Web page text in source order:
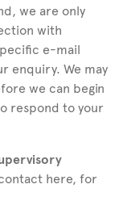
we are only
with
e-mail
enquiry. We may
we can begin
respond to your
here, for